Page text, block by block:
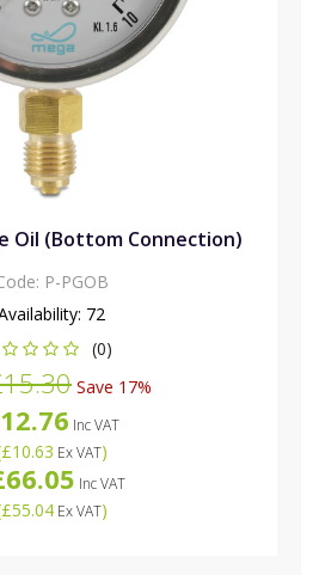
Oil (Bottom Connection)
P-PGOB
72
(0)
Save 17%
Inc VAT
£10.63 Ex VAT)
Inc VAT
£55.04Ex VAT)